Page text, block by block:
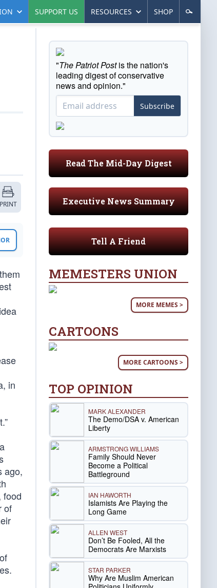
SUPPORT US RESOURCES SHOP
PRINT
in
ago,
food
of
"The Patriot Postis the nation's
leading digest of conservative
news and opinion."
Subscribe
Read The Mid-Day Digest
Executive News Summary
Tell A Friend
MEMESTERS UNION
MORE MEMES >
CARTOONS
MORE CARTOONS >
TOP OPINION
MARK ALEXANDER
The Demo/DSA v. American
Liberty
ARMSTRONG WILLIAMS
Family Should Never
Become a Political
Battleground
IAN HAWORTH
Islamists Are Playing the
Long Game
ALLEN WEST
Don’t Be Fooled, All the
Democrats Are Marxists
STAR PARKER
Why Are Muslim American